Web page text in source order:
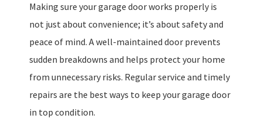
Making sure your garage door works properly is
not just about convenience; it’s about safety and
peace of mind. A well-maintained door prevents
sudden breakdowns and helps protect your home
from unnecessary risks. Regular service and timely
repairs are the best ways to keep your garage door
in top condition.